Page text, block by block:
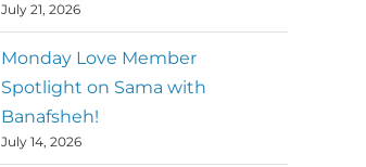
July 21, 2026
Monday Love Member
Spotlight on Sama with
Banafsheh!
July 14, 2026